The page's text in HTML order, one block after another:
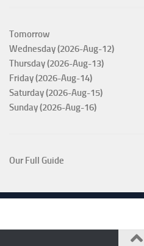
Tomorrow
Wednesday (2026-Aug-12)
Thursday (2026-Aug-13)
Friday (2026-Aug-14)
Saturday (2026-Aug-15)
Sunday (2026-Aug-16)
Our Full Guide